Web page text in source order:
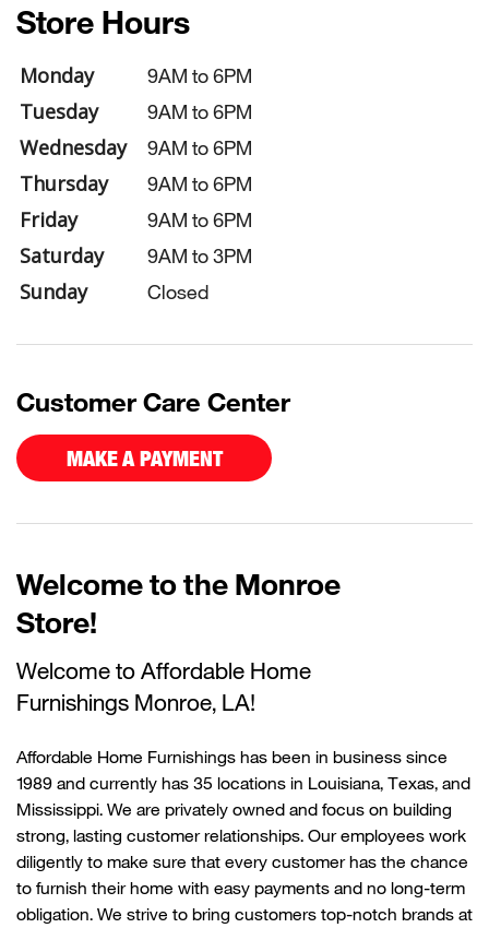
Store Hours
Monday 9AM to 6PM
Tuesday 9AM to 6PM
Wednesday 9AM to 6PM
Thursday 9AM to 6PM
Friday 9AM to 6PM
Saturday 9AM to 3PM
Sunday Closed
Customer Care Center
MAKE A PAYMENT
Welcome to the Monroe
Store!
Welcome to Affordable Home
Furnishings Monroe, LA!
Affordable Home Furnishings has been in business since
1989 and currently has 35 locations in Louisiana, Texas, and
Mississippi. We are privately owned and focus on building
strong, lasting customer relationships. Our employees work
diligently to make sure that every customer has the chance
to furnish their home with easy payments and no long-term
obligation. We strive to bring customers top-notch brands at